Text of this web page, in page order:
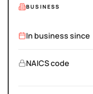
BUSINESS
In business since
NAICS code